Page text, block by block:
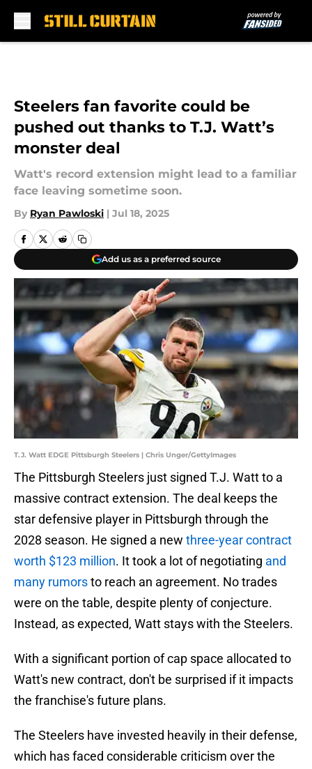
Steelers fan favorite could be
pushed out thanks to T.J. Watt’s
monster deal
Watt's record extension might lead to a familiar
face leaving sometime soon.
By Ryan Pawloski | Jul 18, 2025
Add us as a preferred source
T.J. Watt EDGE Pittsburgh Steelers | Chris Unger/GettyImages
The Pittsburgh Steelers just signed T.J. Watt to a
massive contract extension. The deal keeps the
star defensive player in Pittsburgh through the
2028 season. He signed a new three-year contract
worth $123 million. It took a lot of negotiating and
many rumorsto reach an agreement. No trades
were on the table, despite plenty of conjecture.
Instead, as expected, Watt stays with the Steelers.
With a significant portion of cap space allocated to
Watt's new contract, don't be surprised if it impacts
the franchise's future plans.
The Steelers have invested heavily in their defense,
which has faced considerable criticism over the